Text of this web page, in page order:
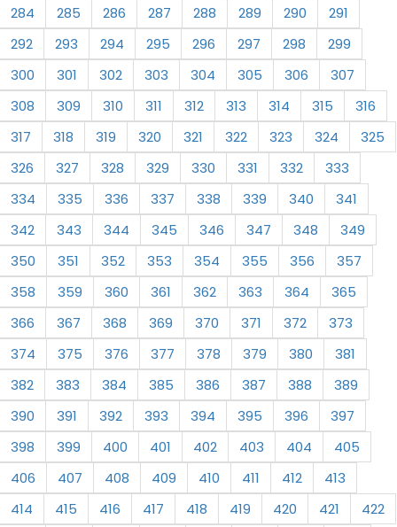
284
285 286 287 288 289 290
291
292
293 294 295 296 297 298
299
300
301 302 303 304 305 306
307
308
309 310 311 312 313 314 315
316
317
318 319 320 321 322 323 324
325
326
327 328 329 330 331 332
333
334
335 336 337 338 339 340
341
342
343 344 345 346 347 348
349
350
351 352 353 354 355 356
357
358
359 360 361 362 363 364
365
366
367 368 369 370 371 372
373
374
375 376 377 378 379 380
381
382
383 384 385 386 387 388
389
390
391 392 393 394 395 396
397
398
399 400 401 402 403 404
405
406
407 408 409 410 411 412
413
414
415 416 417 418 419 420 421
422